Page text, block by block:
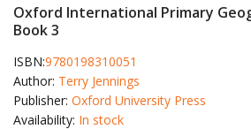
Oxford International Primary
Book 3
ISBN:9780198310051
Author: Terry Jennings
Publisher: Oxford University Press
Availability: In stock